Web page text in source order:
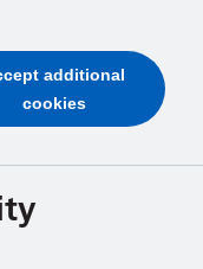
message)
additional
cookies(and dismiss